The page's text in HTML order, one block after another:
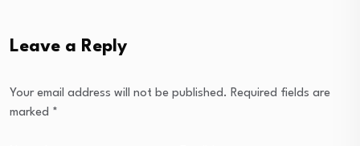
Leave a Reply
Your email address will not be published. Required fields are
marked *